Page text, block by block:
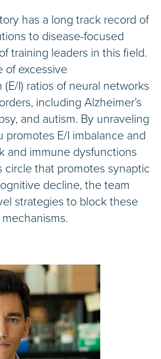
has a long track record of
to disease-focused
training leaders in this field.
of excessive
I) ratios of neural networks
including Alzheimer’s
and autism. By unraveling
promotes E/I imbalance and
and immune dysfunctions
circle that promotes synaptic
decline, the team
strategies to block these